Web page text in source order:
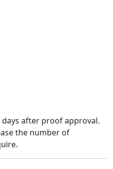
days after proof approval.
the number of